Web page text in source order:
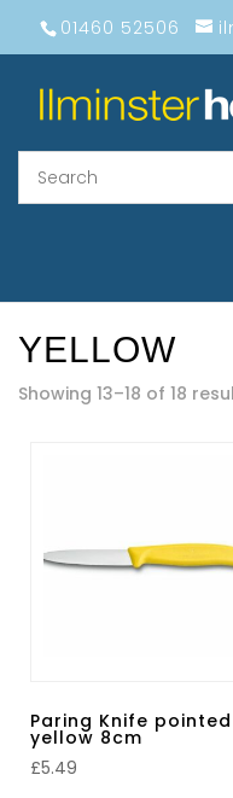
01460 52506
YELLOW
Showing 13–18 of 18
Paring Knife pointed
yellow 8cm
£5.49